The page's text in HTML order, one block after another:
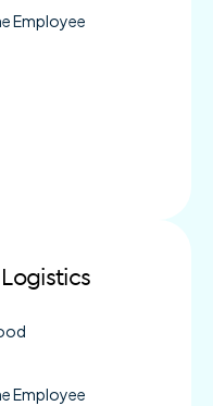
Employee
Employee